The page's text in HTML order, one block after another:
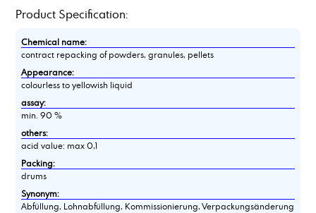
Product Specification:
Chemical name:
contract repacking of powders, granules, pellets
Appearance:
colourless to yellowish liquid
assay:
min. 90 %
others:
acid value: max 0,1
Packing:
drums
Synonym:
Abfüllung, Lohnabfüllung, Kommissionierung, Verpackungsänderung